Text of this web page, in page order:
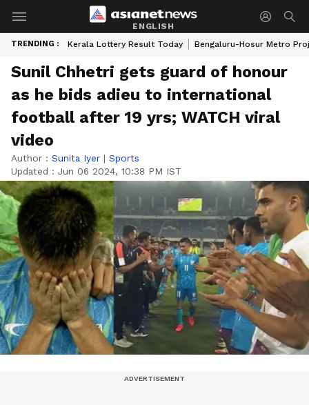
ENGLISH
TRENDING : Kerala Lottery Result Today Bengaluru-Hosur Metro
Sunil Chhetri gets guard of honour
as he bids adieu to international
football after 19 yrs; WATCH viral
video
Author : Sunita Iyer | Sports
Updated : Jun 06 2024, 10:38 PM IST